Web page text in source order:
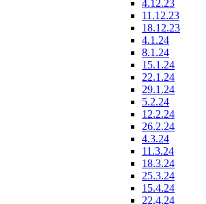
4.12.23
11.12.23
18.12.23
4.1.24
8.1.24
15.1.24
22.1.24
29.1.24
5.2.24
12.2.24
26.2.24
4.3.24
11.3.24
18.3.24
25.3.24
15.4.24
22.4.24